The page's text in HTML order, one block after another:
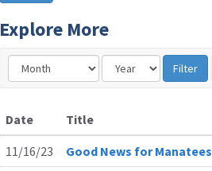
Explore More
Date
Title
11/16/23
Good News for Manatees